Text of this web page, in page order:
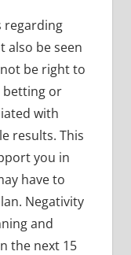
regarding
also be seen
be right to
betting or
with
results. This
you in
have to
Negativity
and
the next 15